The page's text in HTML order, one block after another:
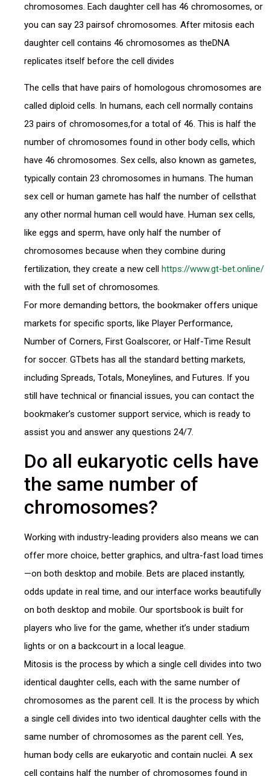
chromosomes. Each daughter cell has 46 chromosomes, or
you can say 23 pairsof chromosomes. After mitosis each
daughter cell contains 46 chromosomes as theDNA
replicates itself before the cell divides
The cells that have pairs of homologous chromosomes are
called diploid cells. In humans, each cell normally contains
23 pairs of chromosomes,for a total of 46. This is half the
number of chromosomes found in other body cells, which
have 46 chromosomes. Sex cells, also known as gametes,
typically contain 23 chromosomes in humans. The human
sex cell or human gamete has half the number of cellsthat
any other normal human cell would have. Human sex cells,
like eggs and sperm, have only half the number of
chromosomes because when they combine during
fertilization, they create a new cell https://www.gt-bet.online/
with the full set of chromosomes.
For more demanding bettors, the bookmaker offers unique
markets for specific sports, like Player Performance,
Number of Corners, First Goalscorer, or Half-Time Result
for soccer. GTbets has all the standard betting markets,
including Spreads, Totals, Moneylines, and Futures. If you
still have technical or financial issues, you can contact the
bookmaker’s customer support service, which is ready to
assist you and answer any questions 24/7.
Do all eukaryotic cells have
the same number of
chromosomes?
Working with industry-leading providers also means we can
offer more choice, better graphics, and ultra-fast load times
—on both desktop and mobile. Bets are placed instantly,
odds update in real time, and our interface works beautifully
on both desktop and mobile. Our sportsbook is built for
players who live for the game, whether it’s under stadium
lights or on a backcourt in a local league.
Mitosis is the process by which a single cell divides into two
identical daughter cells, each with the same number of
chromosomes as the parent cell. It is the process by which
a single cell divides into two identical daughter cells with the
same number of chromosomes as the parent cell. Yes,
human body cells are eukaryotic and contain nuclei. A sex
cell contains half the number of chromosomes found in